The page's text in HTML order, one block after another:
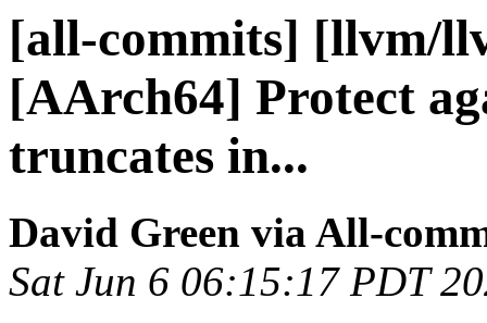
[all-commits] [llvm/
[AArch64] Protect
truncates in...
David Green via All-
Sat Jun 6 06:15:17 PDT